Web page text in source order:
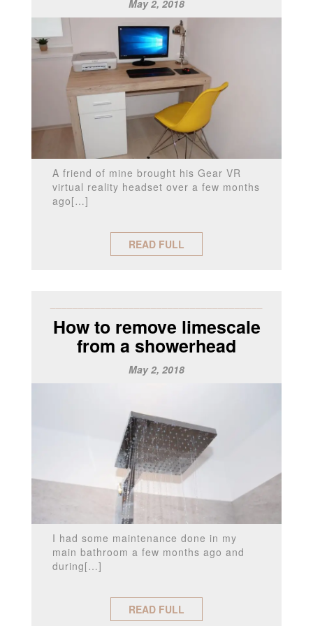
May 2, 2018
A friend of mine brought his Gear VR
virtual reality headset over a few months
ago[…]
READ FULL
How to remove limescale
from a showerhead
May 2, 2018
I had some maintenance done in my
main bathroom a few months ago and
during[…]
READ FULL